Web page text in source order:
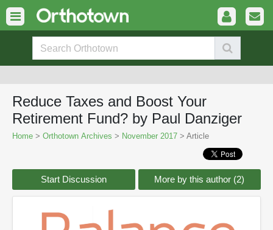
Reduce Taxes and Boost Your
Retirement Fund? by Paul Danziger
Home > Orthotown Archives > November 2017 > Article
Start Discussion More by this author (2)